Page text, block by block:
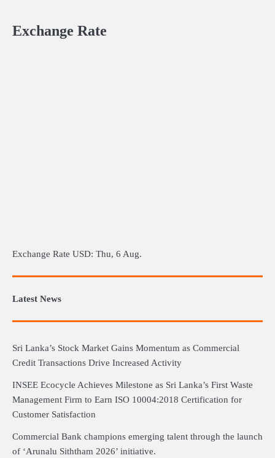
Exchange Rate
Exchange Rate USD: Thu, 6 Aug.
Latest News
Sri Lanka’s Stock Market Gains Momentum as Commercial
Credit Transactions Drive Increased Activity
INSEE Ecocycle Achieves Milestone as Sri Lanka’s First Waste
Management Firm to Earn ISO 10004:2018 Certification for
Customer Satisfaction
Commercial Bank champions emerging talent through the launch
of ‘Arunalu Siththam 2026’ initiative.